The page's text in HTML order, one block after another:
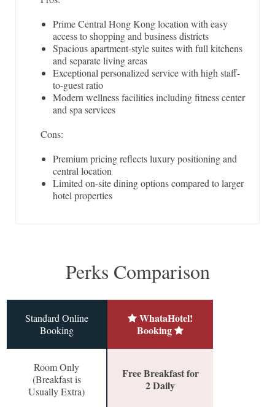
Prime Central Hong Kong location with easy
access to shopping and business districts
Spacious apartment-style suites with full kitchens
and separate living areas
Exceptional personalized service with high staff-
to-guest ratio
Modern wellness facilities including fitness center
and spa services
Cons:
Premium pricing reflects luxury positioning and
central location
Limited on-site dining options compared to larger
hotel properties
Perks Comparison
Standard Online
Booking
WhataHotel!
Booking
Room Only
(Breakfast is
Usually Extra)
Free Breakfast for
2 Daily